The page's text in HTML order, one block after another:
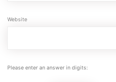
Website
Please enter an answer in digits: